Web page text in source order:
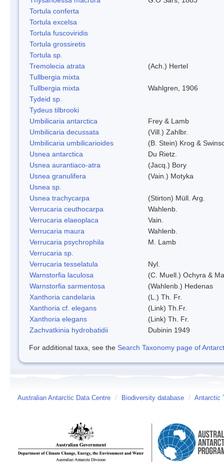
Tortula conferta
Tortula excelsa
Tortula fuscoviridis
Tortula grossiretis
Tortula sp.
Tremolecia atrata
(Ach.) Hertel
Tullbergia mixta
Tullbergia mixta
Wahlgren, 1906
Tydeid sp.
Tydeus tilbrooki
Umbilicaria antarctica
Frey & Lamb
Umbilicaria decussata
(Vill.) Zahlbr.
Umbilicaria umbilicarioides
(B. Stein) Krog &
Usnea antarctica
Du Rietz.
Usnea aurantiaco-atra
(Jacq.) Bory
Usnea granulifera
(Vain.) Motyka
Usnea sp.
Usnea trachycarpa
(Stirton) Müll. Arg.
Verrucaria ceuthocarpa
Wahlenb.
Verrucaria elaeoplaca
Vain.
Verrucaria maura
Wahlenb.
Verrucaria psychrophila
M. Lamb
Verrucaria sp.
Verrucaria tesselatula
Nyl.
Warnstorfia laculosa
(C. Muell.) Ochyra &
Warnstorfia sarmentosa
(Wahlenb.) Hedenas
Xanthoria candelaria
(L.) Th. Fr.
Xanthoria cf. elegans
(Link) Th.Fr.
Xanthoria elegans
(Link) Th. Fr.
Zachvatkinia hydrobatidii
Dubinin 1949
For additional taxa, see the Search Taxonomy page of
Australian Antarctic Data Centre / Biodiversity database / Antarctic